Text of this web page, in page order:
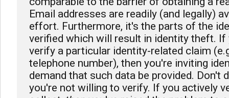
Email addresses are readily (and legally)
effort. Furthermore, it's the parts of the
verified which will result in identity theft. If
verify a particular identity-related claim
telephone number), then you're inviting
demand that such data be provided. Don't
you're not willing to verify. If you actively